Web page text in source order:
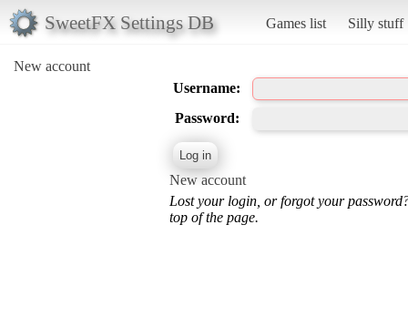
SweetFX Settings DB Games list Silly stuff
New account
Username:
Password:
New account
Lost your login, or forgot your
top of the page.